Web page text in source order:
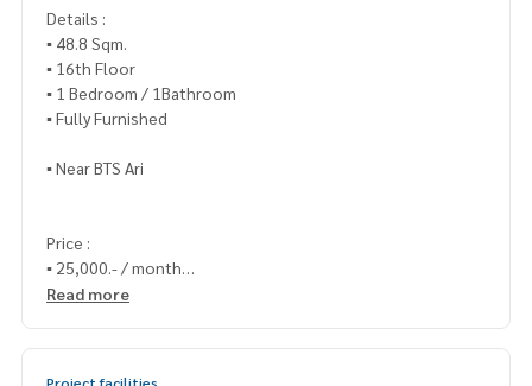
Details :
▪️ 48.8 Sqm.
▪️ 16th Floor
▪️ 1 Bedroom / 1Bathroom
▪️ Fully Furnished
▪️ Near BTS Ari
Price :
▪️ 25,000.- / month
Read more